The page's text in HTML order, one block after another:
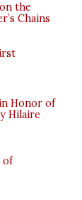
the
Chains
Honor of
Hilaire
of